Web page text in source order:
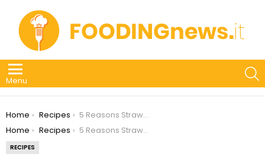
Menu
You are here:
Home Recipes
5 Reasons Strawberries Are Our Morning Go-To
You are here:
Home Recipes 5 Reasons Strawberries Are Our Morning Go-To
RECIPES